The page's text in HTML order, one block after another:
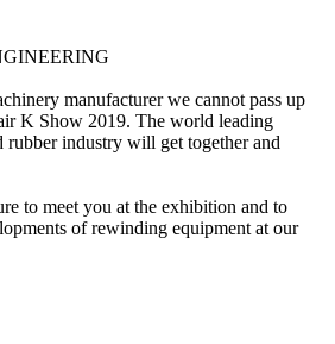
manufacturer we cannot pass up
K Show 2019. The world leading
rubber industry will get together and
to meet you at the exhibition and to
of rewinding equipment at our